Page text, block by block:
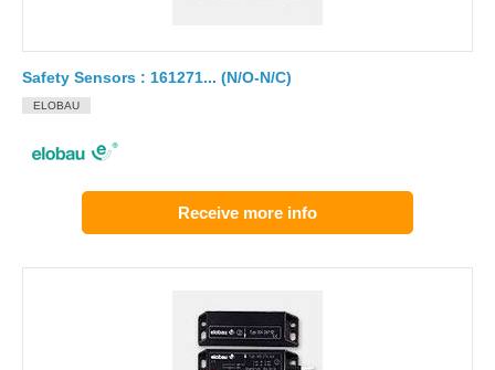
Safety Sensors : 161271... (N/O-N/C)
ELOBAU
Receive more info